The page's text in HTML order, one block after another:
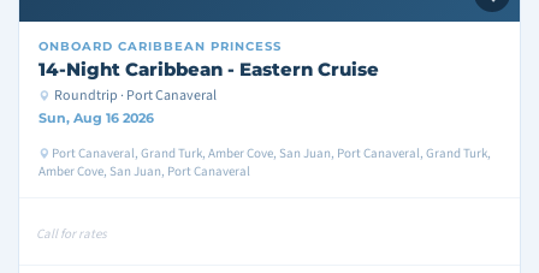
ONBOARD CARIBBEAN PRINCESS
14-Night Caribbean - Eastern Cruise
Roundtrip · Port Canaveral
Sun, Aug 16 2026
Port Canaveral, Grand Turk, Amber Cove, San Juan, Port Canaveral, Grand Turk,
Amber Cove, San Juan, Port Canaveral
Call for rates